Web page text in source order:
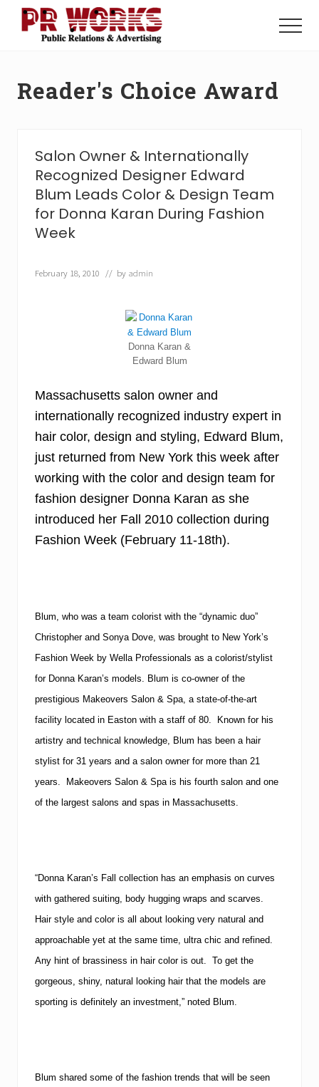
Menu
Power
Menu
Reader's Choice Award
Salon Owner & Internationally
Recognized Designer Edward
Blum Leads Color & Design Team
for Donna Karan During Fashion
Week
February 18, 2010 // by admin
Donna Karan &
Edward Blum
Massachusetts salon owner and
internationally recognized industry expert in
hair color, design and styling, Edward Blum,
just returned from New York this week after
working with the color and design team for
fashion designer Donna Karan as she
introduced her Fall 2010 collection during
Fashion Week (February 11-18th).
Blum, who was a team colorist with the “dynamic duo”
Christopher and Sonya Dove, was brought to New York’s
Fashion Week by Wella Professionals as a colorist/stylist
for Donna Karan’s models. Blum is co-owner of the
prestigious Makeovers Salon & Spa, a state-of-the-art
facility located in Easton with a staff of 80. Known for his
artistry and technical knowledge, Blum has been a hair
stylist for 31 years and a salon owner for more than 21
years. Makeovers Salon & Spa is his fourth salon and one
of the largest salons and spas in Massachusetts.
“Donna Karan’s Fall collection has an emphasis on curves
with gathered suiting, body hugging wraps and scarves.
Hair style and color is all about looking very natural and
approachable yet at the same time, ultra chic and refined.
Any hint of brassiness in hair color is out. To get the
gorgeous, shiny, natural looking hair that the models are
sporting is definitely an investment,” noted Blum.
Blum shared some of the fashion trends that will be seen